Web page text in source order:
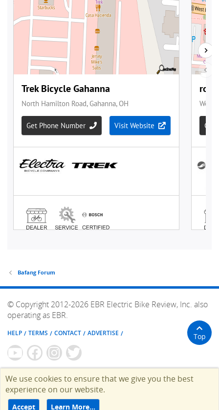
Bafang Forum
© Copyright 2012-2026 EBR Electric Bike Review, Inc. also
operating as EBR.
HELP TERMS CONTACT ADVERTISE Top
We use cookies to ensure that we give you the best
experience on our website.
Accept Learn More…